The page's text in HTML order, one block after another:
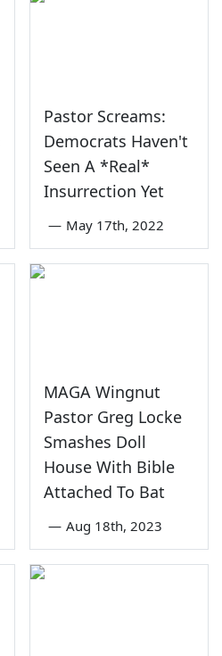
Pastor Screams:
Democrats Haven't
Seen A *Real*
Insurrection Yet
— May 17th, 2022
MAGA Wingnut
Pastor Greg Locke
Smashes Doll
House With Bible
Attached To Bat
— Aug 18th, 2023